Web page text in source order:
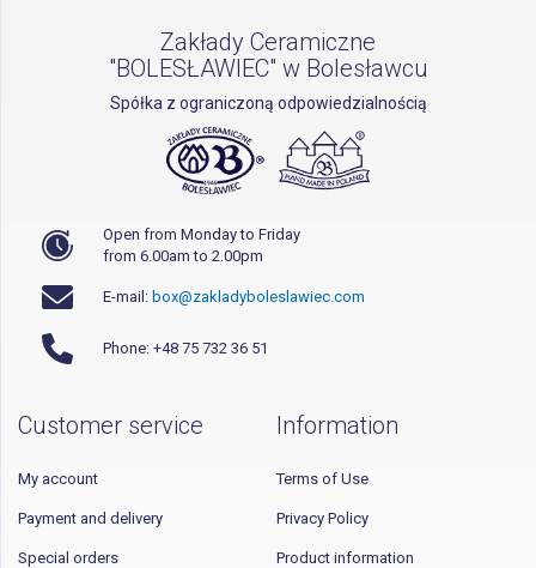
Zakłady Ceramiczne
"BOLESŁAWIEC" w Bolesławcu
Spółka z ograniczoną odpowiedzialnością
Open from Monday to Friday
from 6.00am to 2.00pm
E-mail: box@zakladyboleslawiec.com
Phone: +48 75 732 36 51
Customer service
My account
Payment and delivery
Special orders
Information
Terms of Use
Privacy Policy
Product information